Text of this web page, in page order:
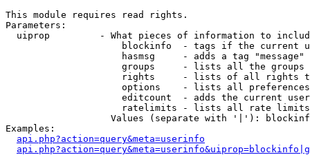
This module requires read rights.
Parameters:
uiprop         - What pieces of information to
blockinfo  - tags if the current
hasmsg     - adds a tag
groups     - lists all the groups
rights     - lists of all rights
options    - lists all
editcount  - adds the current
ratelimits - lists all rate
Values (separate with '|'):
Examples:
api.php?action=query&meta=userinfo